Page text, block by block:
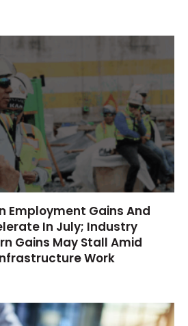
Employment Gains And
In July; Industry
Gains May Stall Amid
Work